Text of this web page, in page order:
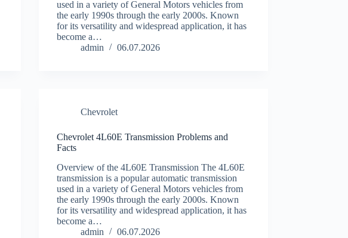
used in a variety of General Motors vehicles from
the early 1990s through the early 2000s. Known
for its versatility and widespread application, it has
become a…
admin
06.07.2026
Chevrolet
Chevrolet 4L60E Transmission Problems and
Facts
Overview of the 4L60E Transmission The 4L60E
transmission is a popular automatic transmission
used in a variety of General Motors vehicles from
the early 1990s through the early 2000s. Known
for its versatility and widespread application, it has
become a…
admin
06.07.2026